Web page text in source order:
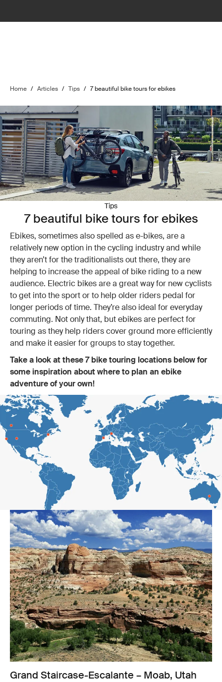
Home / Articles / Tips / 7 beautiful bike tours for ebikes
Tips
7 beautiful bike tours for ebikes
Ebikes, sometimes also spelled as e-bikes, are a
relatively new option in the cycling industry and while
they aren’t for the traditionalists out there, they are
helping to increase the appeal of bike riding to a new
audience. Electric bikes are a great way for new cyclists
to get into the sport or to help older riders pedal for
longer periods of time. They’re also ideal for everyday
commuting. Not only that, but ebikes are perfect for
touring as they help riders cover ground more efficiently
and make it easier for groups to stay together.
Take a look at these 7 bike touring locations below for
some inspiration about where to plan an ebike
adventure of your own!
Grand Staircase-Escalante – Moab, Utah